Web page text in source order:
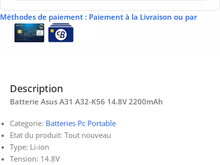
Méthodes de paiement : Paiement à la Livraison ou par
Description
Batterie Asus A31 A32-K56 14.8V 2200mAh
Categorie: Batteries Pc Portable
Etat du produit: Tout nouveau
Type: Li-ion
Tension: 14.8V